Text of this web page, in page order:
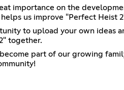
importance on the
us improve "Perfect Heist
to upload your own ideas
together.
part of our growing